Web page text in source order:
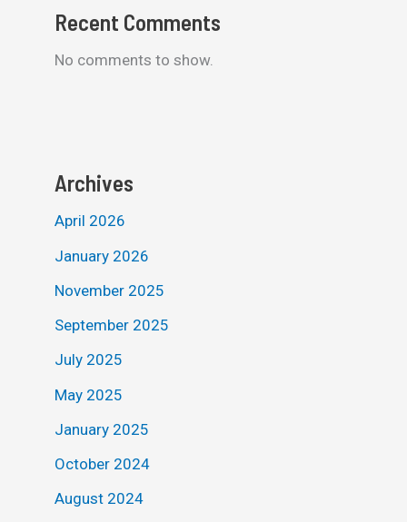
Recent Comments
No comments to show.
Archives
April 2026
January 2026
November 2025
September 2025
July 2025
May 2025
January 2025
October 2024
August 2024